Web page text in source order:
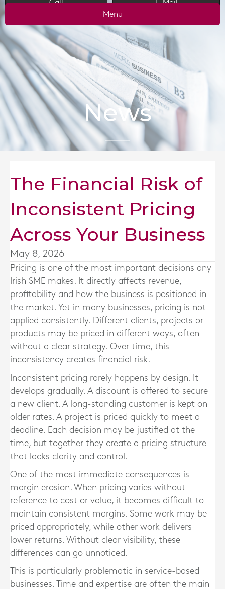
Call
E-Mail
Menu
News
The Financial Risk of
Inconsistent Pricing
Across Your Business
May 8, 2026
Pricing is one of the most important decisions any
Irish SME makes. It directly affects revenue,
profitability and how the business is positioned in
the market. Yet in many businesses, pricing is not
applied consistently. Different clients, projects or
products may be priced in different ways, often
without a clear strategy. Over time, this
inconsistency creates financial risk.
Inconsistent pricing rarely happens by design. It
develops gradually. A discount is offered to secure
a new client. A long-standing customer is kept on
older rates. A project is priced quickly to meet a
deadline. Each decision may be justified at the
time, but together they create a pricing structure
that lacks clarity and control.
One of the most immediate consequences is
margin erosion. When pricing varies without
reference to cost or value, it becomes difficult to
maintain consistent margins. Some work may be
priced appropriately, while other work delivers
lower returns. Without clear visibility, these
differences can go unnoticed.
This is particularly problematic in service-based
businesses. Time and expertise are often the main